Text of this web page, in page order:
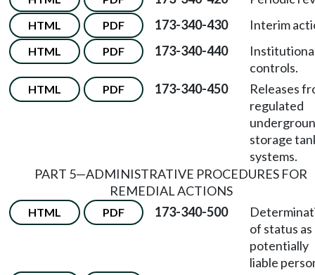
HTML PDF 173-340-430 Interim
HTML PDF 173-340-440
controls.
HTML PDF 173-340-450
Releases
regulated
storage
systems.
PART 5—ADMINISTRATIVE PROCEDURES FOR
REMEDIAL ACTIONS
HTML PDF 173-340-500
of status as
potentially
liable